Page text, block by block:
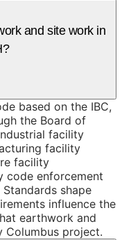
and site work in
based on the IBC,
the Board of
facility
facility
facility
code enforcement
shape
influence the
earthwork and
Columbus project.